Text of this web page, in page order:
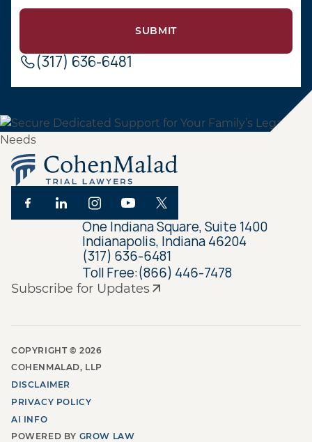
(317) 636-6481
Subscribe for Updates
One Indiana Square, Suite 1400
Indianapolis, Indiana 46204
(317) 636-6481
Toll Free:(866) 446-7478
COPYRIGHT ©2026
COHENMALAD, LLP
DISCLAIMER
PRIVACY POLICY
AI INFO
POWERED BY GROW LAW